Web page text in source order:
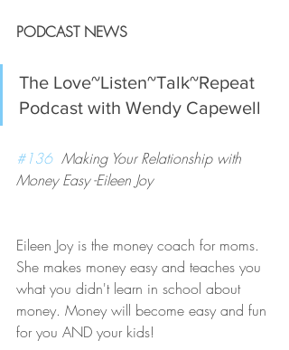
PODCAST NEWS
The Love~Listen~Talk~Repeat
Podcast with Wendy Capewell
#136
  Making Your Relationship with
Money Easy -Eileen Joy
Eileen Joy is the money coach for moms.
She makes money easy and teaches you
what you didn't learn in school about
money. Money will become easy and fun
for you AND your kids!